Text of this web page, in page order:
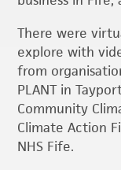
There were
explore with
from
PLANT in
Community
Climate Action
NHS Fife.